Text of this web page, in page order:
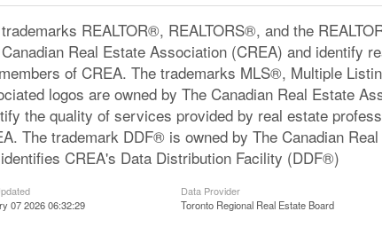
REALTOR®, REALTORS®, and the
Real Estate Association (CREA) and identify
of CREA. The trademarks MLS®, Multiple
logos are owned by The Canadian Real Estate
the quality of services provided by real estate
The trademark DDF® is owned by The Canadian
CREA's Data Distribution Facility (DDF®)
07 2026 06:32:29
Data Provider
Toronto Regional Real Estate Board